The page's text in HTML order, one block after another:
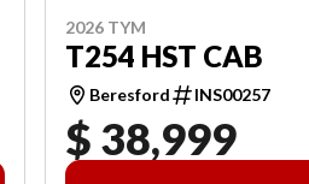
2026 TYM
T254 HST CAB
Beresford INS00257
$ 38,999